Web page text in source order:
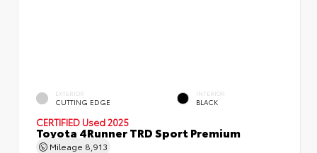
EXTERIOR
CUTTING EDGE
INTERIOR
BLACK
CERTIFIED Used 2025
Toyota 4Runner TRD Sport Premium
Mileage 8,913